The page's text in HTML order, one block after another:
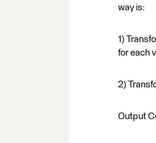
way is:
1)
for each
2)
Output